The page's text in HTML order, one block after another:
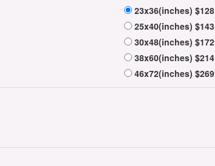
23x36(inches) $128
25x40(inches) $143
30x48(inches) $172
38x60(inches) $214
46x72(inches) $269